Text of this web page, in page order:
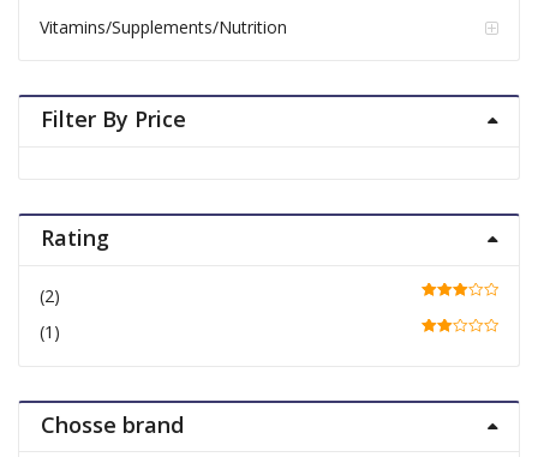
Vitamins/Supplements/Nutrition
Filter By Price
Rating
out of 5
(2)
(1)
Chosse brand